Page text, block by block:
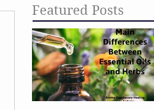
Featured Posts